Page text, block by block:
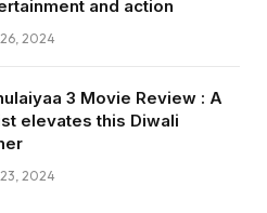
and action
2024
3 Movie Review : A
elevates this Diwali
2024